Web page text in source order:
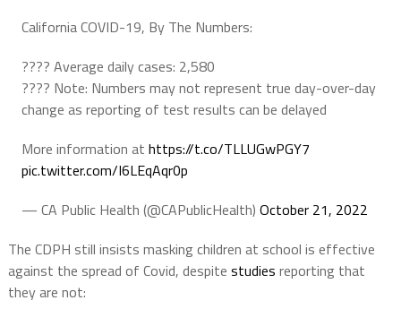
California COVID-19, By The Numbers:
???? Average daily cases: 2,580
???? Note: Numbers may not represent true day-over-day
change as reporting of test results can be delayed
More information at https://t.co/TLLUGwPGY7
pic.twitter.com/I6LEqAqr0p
— CA Public Health (@CAPublicHealth) October 21, 2022
The CDPH still insists masking children at school is effective
against the spread of Covid, despite studies reporting that
they are not: